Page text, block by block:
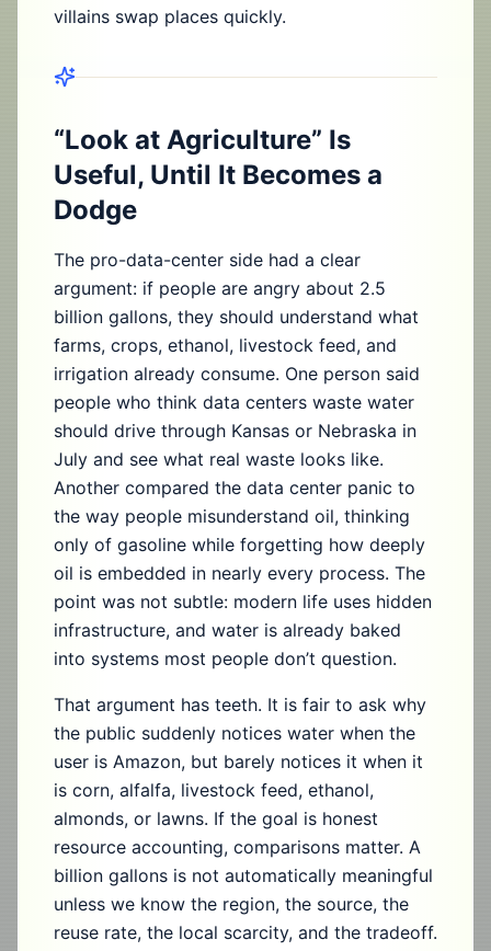
villains swap places quickly.
“Look at Agriculture” Is
Useful, Until It Becomes a
Dodge
The pro-data-center side had a clear
argument: if people are angry about 2.5
billion gallons, they should understand what
farms, crops, ethanol, livestock feed, and
irrigation already consume. One person said
people who think data centers waste water
should drive through Kansas or Nebraska in
July and see what real waste looks like.
Another compared the data center panic to
the way people misunderstand oil, thinking
only of gasoline while forgetting how deeply
oil is embedded in nearly every process. The
point was not subtle: modern life uses hidden
infrastructure, and water is already baked
into systems most people don’t question.
That argument has teeth. It is fair to ask why
the public suddenly notices water when the
user is Amazon, but barely notices it when it
is corn, alfalfa, livestock feed, ethanol,
almonds, or lawns. If the goal is honest
resource accounting, comparisons matter. A
billion gallons is not automatically meaningful
unless we know the region, the source, the
reuse rate, the local scarcity, and the tradeoff.